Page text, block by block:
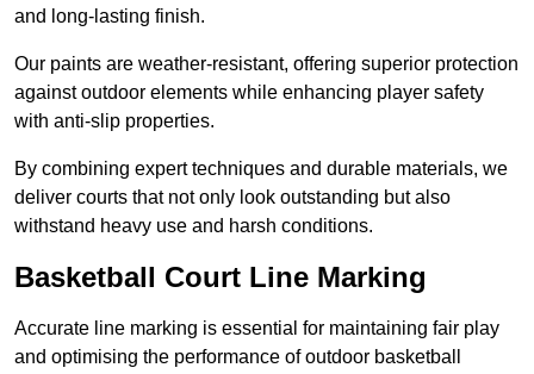
and long-lasting finish.
Our paints are weather-resistant, offering superior protection
against outdoor elements while enhancing player safety
with anti-slip properties.
By combining expert techniques and durable materials, we
deliver courts that not only look outstanding but also
withstand heavy use and harsh conditions.
Basketball Court Line Marking
Accurate line marking is essential for maintaining fair play
and optimising the performance of outdoor basketball